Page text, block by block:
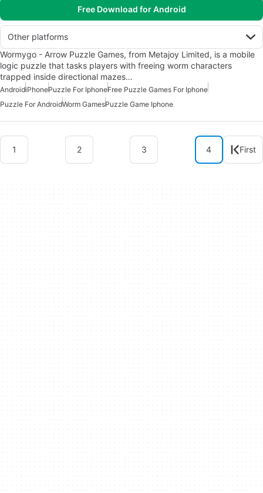
Free Download for Android
Other platforms
Wormygo - Arrow Puzzle Games, from Metajoy Limited, is a mobile
logic puzzle that tasks players with freeing worm characters
trapped inside directional mazes…
AndroidiPhonePuzzle For IphoneFree Puzzle Games For Iphone
Puzzle For AndroidWorm GamesPuzzle Game Iphone
1 2 3 4 First